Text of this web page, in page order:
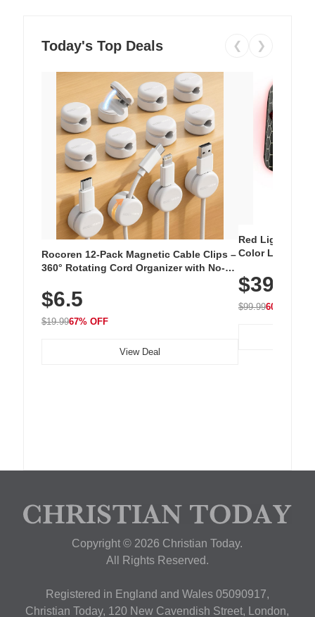
Today's Top Deals ❮ ❯
Rocoren 12-Pack Magnetic Cable Clips –
360° Rotating Cord Organizer with No-
Nightstand, Wall, Car & Office, White
$6.5
$19.9967% OFF
View Deal
Red Light
Color LED
with 240 LEDs
$39.99
$99.9960% OFF
Copyright © 2026 Christian Today.
All Rights Reserved.
Registered in England and Wales 05090917,
Christian Today, 120 New Cavendish Street, London,